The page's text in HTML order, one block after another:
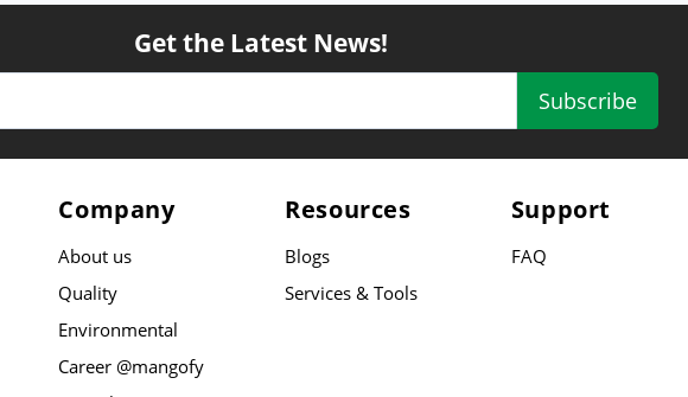
Get the Latest News!
Subscribe
Company
About us
Quality
Environmental
Career @mangofy
Resources
Blogs
Services & Tools
Support
FAQ